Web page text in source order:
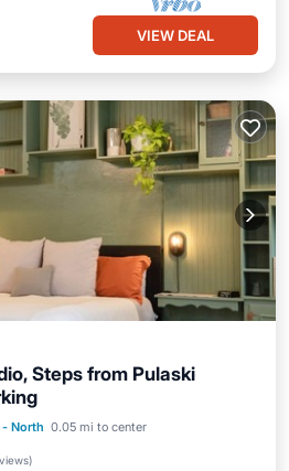
VIEW DEAL
Steps from Pulaski
North 0.05 mi to center
)
View